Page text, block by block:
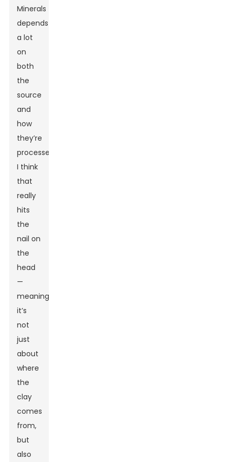
Minerals
depends
a lot
on
both
the
source
and
how
they’re
processed.'
I think
that
really
hits
the
nail on
the
head
—
meaning,
it’s
not
just
about
where
the
clay
comes
from,
but
also